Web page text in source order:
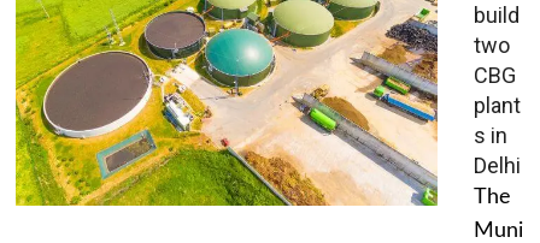
build
two
CBG
plant
s in
Delhi
The
Muni